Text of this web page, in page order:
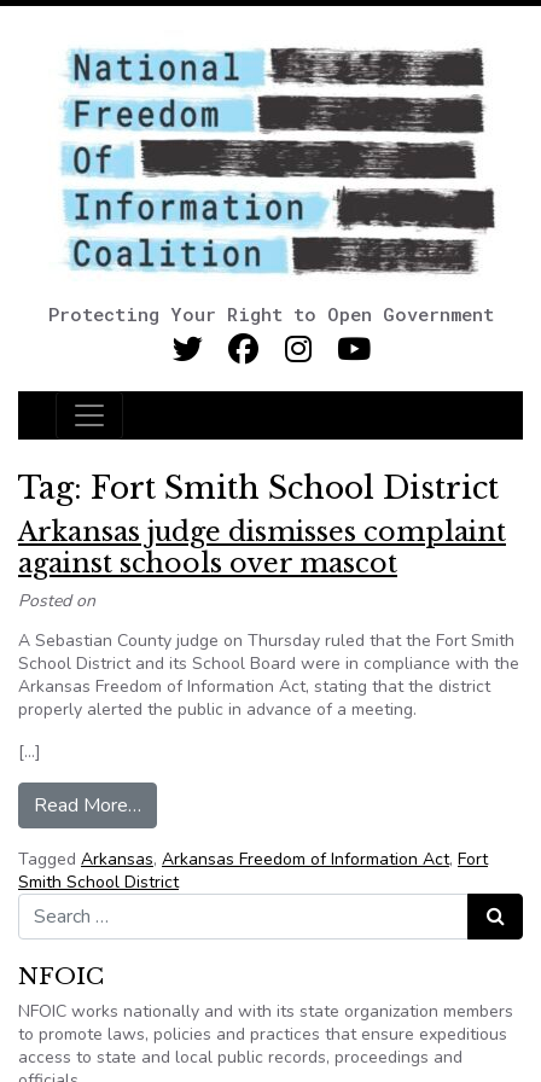
Protecting Your Right to Open Government
Main Navigation
Tag: Fort Smith School District
Arkansas judge dismisses complaint
against schools over mascot
Posted on
A Sebastian County judge on Thursday ruled that the Fort Smith
School District and its School Board were in compliance with the
Arkansas Freedom of Information Act, stating that the district
properly alerted the public in advance of a meeting.
[…]
Read More…
Tagged Arkansas, Arkansas Freedom of Information Act, Fort
Smith School District
Search for:
Search
NFOIC
NFOIC works nationally and with its state organization members
to promote laws, policies and practices that ensure expeditious
access to state and local public records, proceedings and